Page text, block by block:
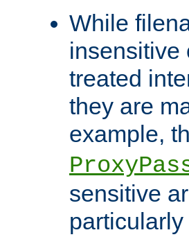
While
insensitive
treated
they are
example,
sensitive